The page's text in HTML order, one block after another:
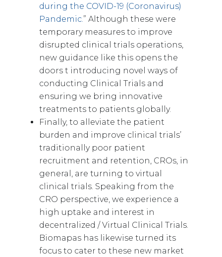
during the COVID-19 (Coronavirus)
Pandemic. ” Although these were
temporary measures to improve
disrupted clinical trials operations,
new guidance like this opens the
doors t introducing novel ways of
conducting Clinical Trials and
ensuring we bring innovative
treatments to patients globally.
Finally, to alleviate the patient
burden and improve clinical trials’
traditionally poor patient
recruitment and retention, CROs, in
general, are turning to virtual
clinical trials. Speaking from the
CRO perspective, we experience a
high uptake and interest in
decentralized / Virtual Clinical Trials.
Biomapas has likewise turned its
focus to cater to these new market